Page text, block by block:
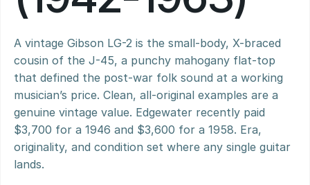
A vintage Gibson LG-2 is the small-body, X-braced
cousin of the J-45, a punchy mahogany flat-top
that defined the post-war folk sound at a working
musician’s price. Clean, all-original examples are a
genuine vintage value. Edgewater recently paid
$3,700 for a 1946 and $3,600 for a 1958. Era,
originality, and condition set where any single guitar
lands.